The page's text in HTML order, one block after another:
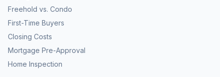
Freehold vs. Condo
First-Time Buyers
Closing Costs
Mortgage Pre-Approval
Home Inspection